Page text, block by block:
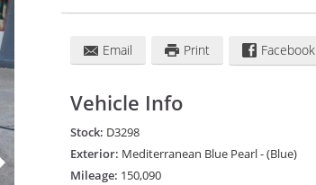
Email Print Facebook
Vehicle Info
Stock: D3298
Exterior: Mediterranean Blue Pearl - (Blue)
Mileage: 150,090